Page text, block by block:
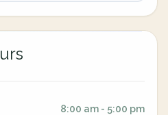
8:00 am - 5:00 pm